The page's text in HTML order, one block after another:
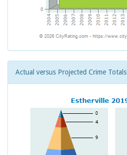
Actual versus Projected Crime Totals